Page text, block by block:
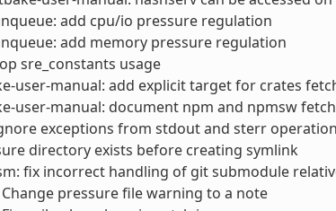
add cpu/io pressure regulation
add memory pressure regulation
sre_constants usage
user-manual: add explicit target for crates
user-manual: document npm and npmsw
exceptions from stdout and sterr
directory exists before creating symlink
fix incorrect handling of git submodule
pressure file warning to a note